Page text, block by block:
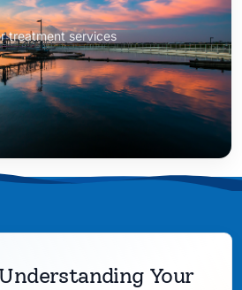
treatment services
Your